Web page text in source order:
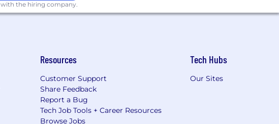
with the hiring company.
Resources
Customer Support
Share Feedback
Report a Bug
Tech Job Tools + Career Resources
Browse Jobs
Tech Hubs
Our Sites